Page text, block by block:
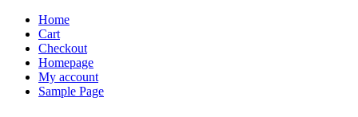
Skip
content
Home
Cart
Checkout
Homepage
My account
Sample Page